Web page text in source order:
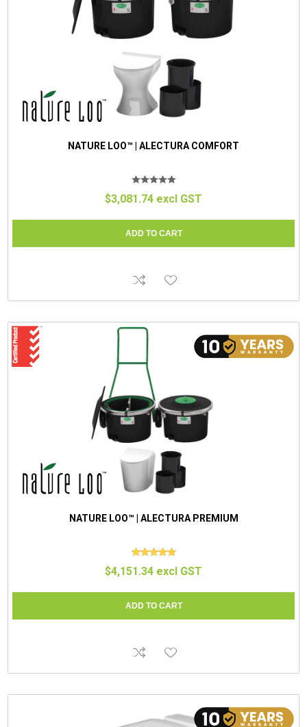
NATURE LOO™ | ALECTURA COMFORT
$3,081.74 excl GST
NATURE LOO™ | ALECTURA PREMIUM
$4,151.34 excl GST